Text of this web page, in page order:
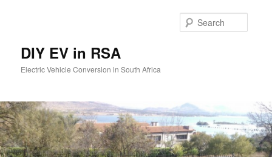
DIY EV in RSA
Electric Vehicle Conversion in South Africa